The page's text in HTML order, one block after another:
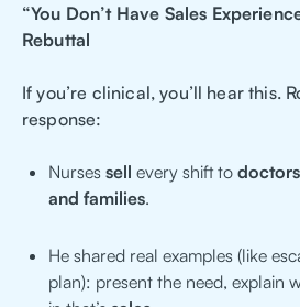
“You Don’t Have Sales
Rebuttal
If you’re clinical, you’ll hear this.
response:
Nurses sell every shift to
and families.
He shared real examples (like
plan): present the need, explain